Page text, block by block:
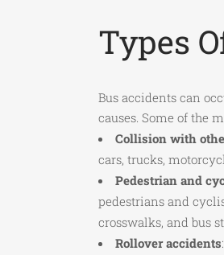
Types
Bus accidents can
causes. Some of the
Collision with
cars, trucks,
Pedestrian and
pedestrians and
crosswalks, and bus
Rollover accidents